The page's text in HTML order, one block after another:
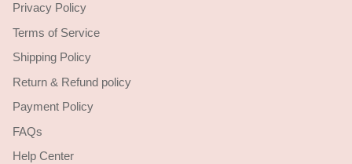
Privacy Policy
Terms of Service
Shipping Policy
Return & Refund policy
Payment Policy
FAQs
Help Center